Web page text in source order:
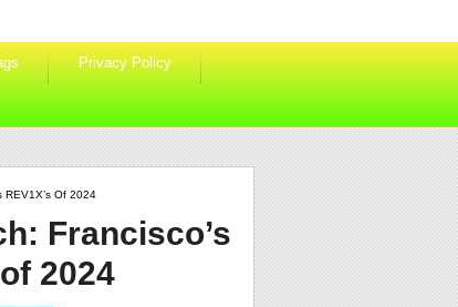
Privacy Policy
REV1X’s Of 2024
Francisco’s
2024